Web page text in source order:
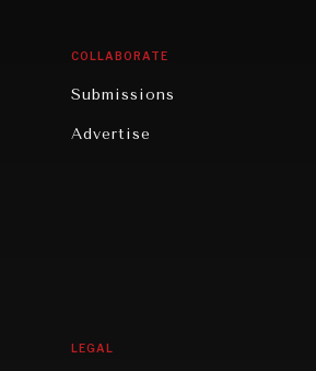
COLLABORATE
Submissions
Advertise
LEGAL